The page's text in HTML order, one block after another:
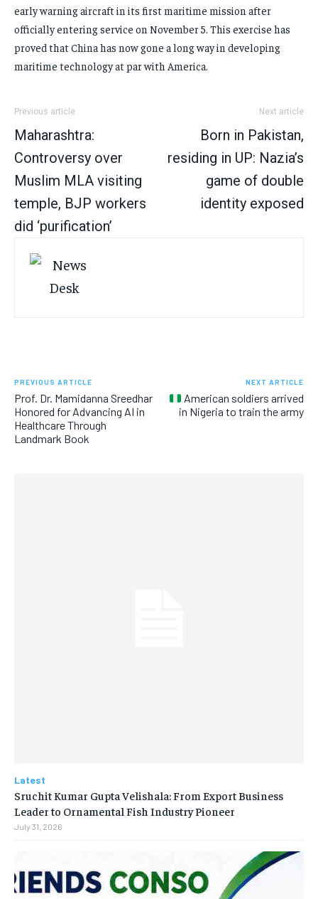
early warning aircraft in its first maritime mission after
officially entering service on November 5. This exercise has
proved that China has now gone a long way in developing
maritime technology at par with America.
Previous article
Maharashtra:
Controversy over
Muslim MLA visiting
temple, BJP workers
did ‘purification’
Next article
Born in Pakistan,
residing in UP: Nazia’s
game of double
identity exposed
PREVIOUS ARTICLE
Prof. Dr. Mamidanna Sreedhar
Honored for Advancing AI in
Healthcare Through
Landmark Book
NEXT ARTICLE
American soldiers arrived
in Nigeria to train the army
Latest
Sruchit Kumar Gupta Velishala: From Export Business
Leader to Ornamental Fish Industry Pioneer
July 31, 2026